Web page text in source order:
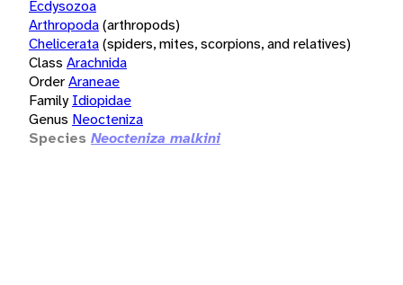
Ecdysozoa
Arthropoda(arthropods)
Chelicerata(spiders, mites, scorpions, and relatives)
Class Arachnida
OrderAraneae
Family Idiopidae
Genus Neocteniza
Species Neocteniza malkini